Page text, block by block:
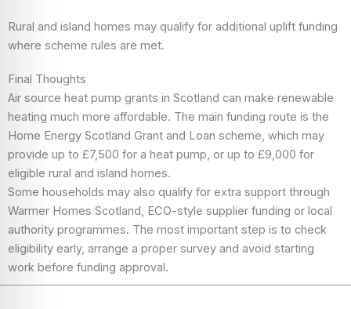
Rural and island homes may qualify for additional uplift funding
where scheme rules are met.
Final Thoughts
Air source heat pump grants in Scotland can make renewable
heating much more affordable. The main funding route is the
Home Energy Scotland Grant and Loan scheme, which may
provide up to £7,500 for a heat pump, or up to £9,000 for
eligible rural and island homes.
Some households may also qualify for extra support through
Warmer Homes Scotland, ECO-style supplier funding or local
authority programmes. The most important step is to check
eligibility early, arrange a proper survey and avoid starting
work before funding approval.